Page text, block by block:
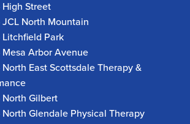
Street
North Mountain
Park
Arbor Avenue
East Scottsdale Therapy &
Gilbert
Glendale Physical Therapy